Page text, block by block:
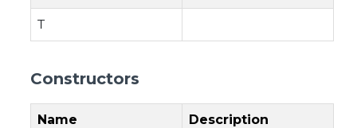
T
Constructors
Name Description